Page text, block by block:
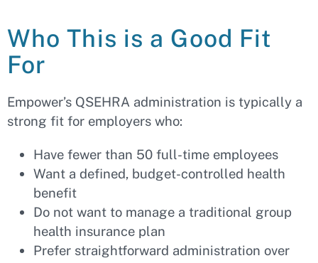
Who This is a Good Fit
For
Empower’s QSEHRA administration is typically a
strong fit for employers who:
Have fewer than 50 full-time employees
Want a defined, budget-controlled health
benefit
Do not want to manage a traditional group
health insurance plan
Prefer straightforward administration over